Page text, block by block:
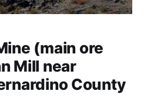
(main ore
Mill near
County